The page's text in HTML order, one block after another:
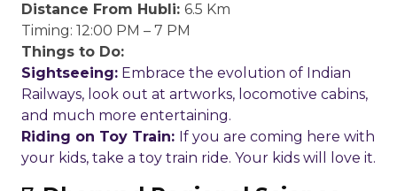
Distance From Hubli: 6.5 Km
Timing: 12:00 PM – 7 PM
Things to Do:
Sightseeing: Embrace the evolution of Indian
Railways, look out at artworks, locomotive cabins,
and much more entertaining.
Riding on Toy Train: If you are coming here with
your kids, take a toy train ride. Your kids will love it.